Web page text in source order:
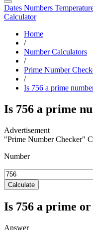
Dates Numbers
Calculator
Home
/
Number Calculators
/
Prime Number
/
Is 756 a prime
Is 756 a prime
"Prime Number Checker"
Number
Calculate
Is 756 a prime
Answer